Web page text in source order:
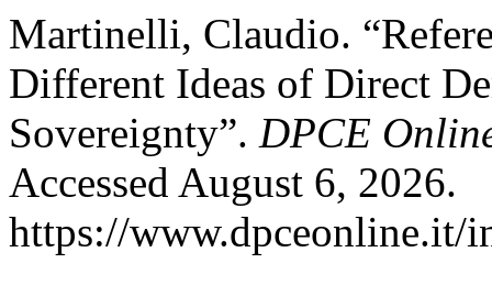
Martinelli, Claudio.
Different Ideas of Direct
Sovereignty”. DPCE
Accessed August 6, 2026.
https://www.dpceonline.it/